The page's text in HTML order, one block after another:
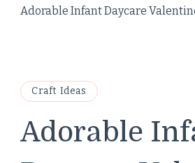
Adorable Infant Daycare
Craft Ideas
Adorable